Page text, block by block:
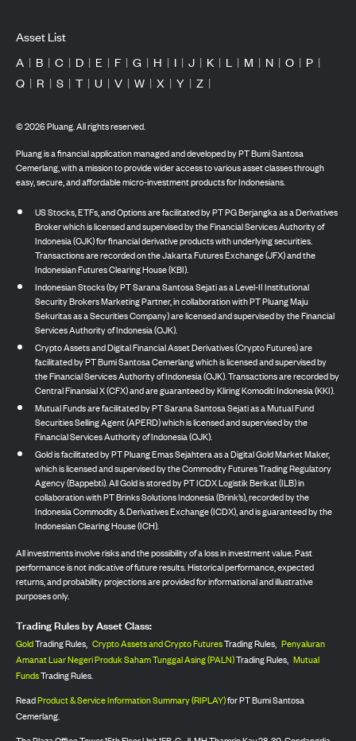
Asset List
A | B | C | D | E | F | G | H | I | J | K | L | M | N | O | P |
Q | R | S | T | U | V | W | X | Y | Z |
©2026Pluang. All rights reserved.
Pluang is a financial application managed and developed by PT Bumi Santosa
Cemerlang, with a mission to provide wider access to various asset classes through
easy, secure, and affordable micro-investment products for Indonesians.
US Stocks, ETFs, and Options are facilitated by PT PG Berjangka as a Derivatives
Broker which is licensed and supervised by the Financial Services Authority of
Indonesia (OJK) for financial derivative products with underlying securities.
Transactions are recorded on the Jakarta Futures Exchange (JFX) and the
Indonesian Futures Clearing House (KBI).
Indonesian Stocks (by PT Sarana Santosa Sejati as a Level-II Institutional
Security Brokers Marketing Partner, in collaboration with PT Pluang Maju
Sekuritas as a Securities Company) are licensed and supervised by the Financial
Services Authority of Indonesia (OJK).
Crypto Assets and Digital Financial Asset Derivatives (Crypto Futures) are
facilitated by PT Bumi Santosa Cemerlang which is licensed and supervised by
the Financial Services Authority of Indonesia (OJK). Transactions are recorded by
Central Finansial X (CFX) and are guaranteed by Kliring Komoditi Indonesia (KKI).
Mutual Funds are facilitated by PT Sarana Santosa Sejati as a Mutual Fund
Securities Selling Agent (APERD) which is licensed and supervised by the
Financial Services Authority of Indonesia (OJK).
Gold is facilitated by PT Pluang Emas Sejahtera as a Digital Gold Market Maker,
which is licensed and supervised by the Commodity Futures Trading Regulatory
Agency (Bappebti). All Gold is stored by PT ICDX Logistik Berikat (ILB) in
collaboration with PT Brinks Solutions Indonesia (Brink’s), recorded by the
Indonesia Commodity & Derivatives Exchange (ICDX), and is guaranteed by the
Indonesian Clearing House (ICH).
All investments involve risks and the possibility of a loss in investment value. Past
performance is not indicative of future results. Historical performance, expected
returns, and probability projections are provided for informational and illustrative
purposes only.
Trading Rules by Asset Class:
GoldTrading Rules, Crypto Assets and Crypto FuturesTrading Rules, Penyaluran
Amanat Luar Negeri Produk Saham Tunggal Asing (PALN)Trading Rules, Mutual
FundsTrading Rules.
ReadProduct & Service Information Summary (RIPLAY)for PT Bumi Santosa
Cemerlang.